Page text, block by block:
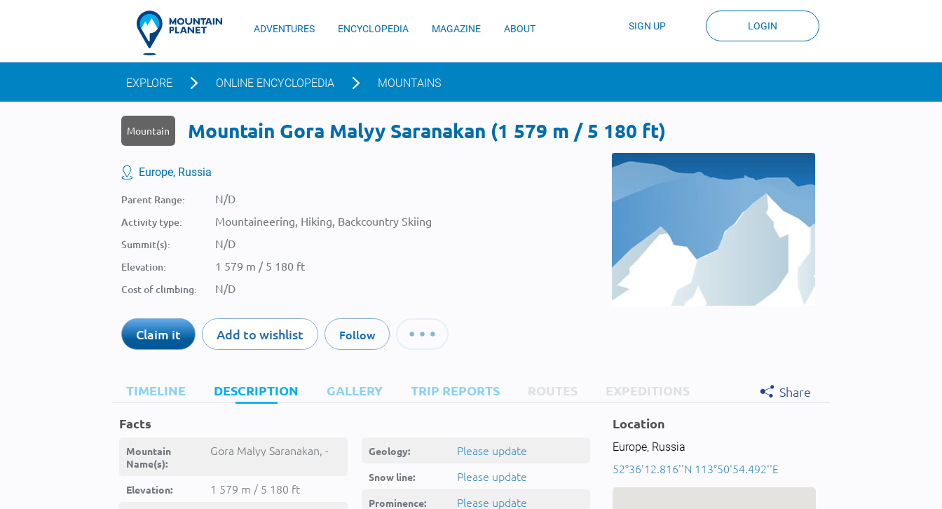
ADVENTURES ENCYCLOPEDIA MAGAZINE ABOUT SIGN UP LOGIN
EXPLORE ONLINE ENCYCLOPEDIA MOUNTAINS
Mountain Mountain Gora Malyy Saranakan (1 579 m / 5 180 ft)
Europe, Russia
Parent Range: N/D
Activity type: Mountaineering, Hiking, Backcountry Skiing
Summit(s): N/D
Elevation: 1 579 m / 5 180 ft
Cost of climbing: N/D
Claim it Add to wishlist Follow
TIMELINE DESCRIPTION GALLERY TRIP REPORTS ROUTES EXPEDITIONS
Share
Facts
Mountain
Name(s):
Gora Malyy Saranakan, -
Elevation: 1 579 m / 5 180 ft
Geology: Please update
Snow line: Please update
Prominence: Please update
Location
Europe, Russia
52°36'12.816''N 113°50'54.492''E